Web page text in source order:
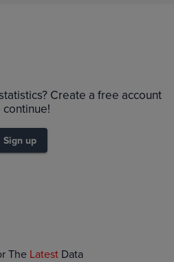
PSA 9
Create a free account
continue!
Sign up
The Latest Data